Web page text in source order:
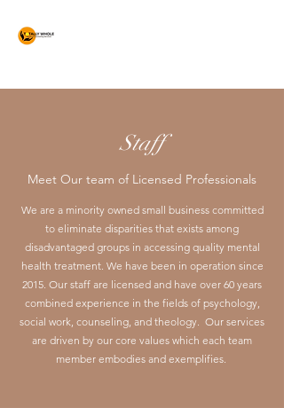
Staff
We are a minority owned small business committed
to eliminate disparities that exists among
disadvantaged groups in accessing quality mental
health treatment. We have been in operation since
2015. Our staff are licensed and have over 60 years
combined experience in the fields of psychology,
social work, counseling, and theology. Our services
are driven by our core values which each team
member embodies and exemplifies.
Meet Our team of Licensed Professionals